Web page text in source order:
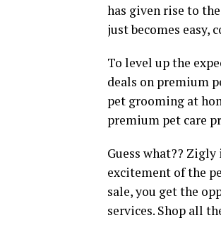
has given rise to
just becomes easy,
To level up the
deals on premium
pet grooming at
premium pet care
Guess what??
excitement of the
sale, you get the
services. Shop all